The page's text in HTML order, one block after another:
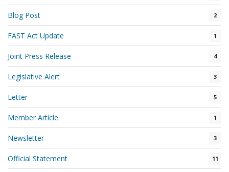
Blog Post 2
FAST Act Update 1
Joint Press Release 4
Legislative Alert 3
Letter 5
Member Article 1
Newsletter 3
Official Statement 11